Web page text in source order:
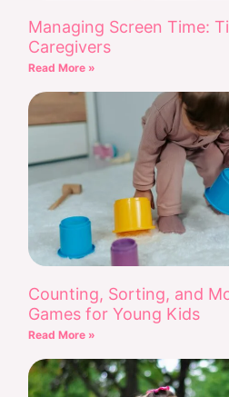
Managing Screen Time:
Caregivers
Read More »
Counting, Sorting, and
Games for Young Kids
Read More »